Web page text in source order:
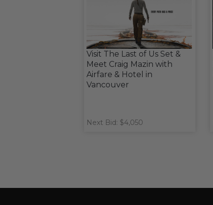
Visit The Last of Us Set &
Meet Craig Mazin with
Airfare & Hotel in
Vancouver
Next Bid: $4,050